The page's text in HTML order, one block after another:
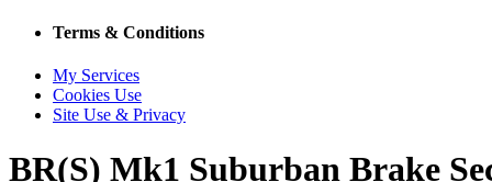
Terms & Conditions
My Services
Cookies Use
Site Use & Privacy
BR(S) Mk1 Suburban Brake